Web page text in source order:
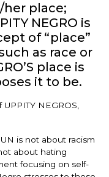
her place;
NEGRO is
of “place”
as race or
place is
it to be.
NEGROS,
is not about racism
about hating
focusing on self-